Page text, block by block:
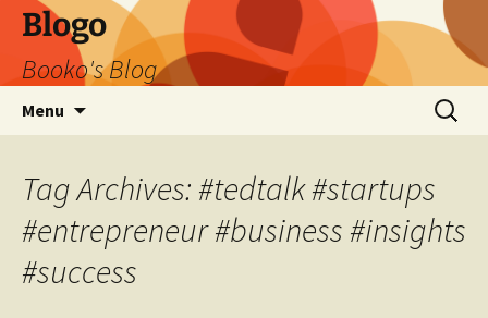
Blogo
Booko's Blog
Menu
Search
for:
Tag Archives: #tedtalk #startups
#entrepreneur #business #insights
#success